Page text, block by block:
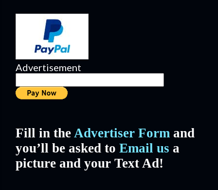
Advertisement
Fill in the Advertiser Form and
you’ll be asked to Email us a
picture and your Text Ad!